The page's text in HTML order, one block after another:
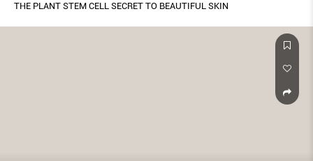
THE PLANT STEM CELL SECRET TO BEAUTIFUL SKIN